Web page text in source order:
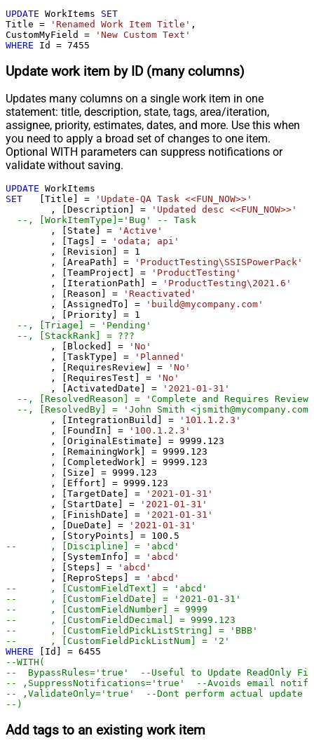
UPDATE WorkItems SET
Title = 'Renamed Work Item Title' ,
CustomMyField =
'New Custom Text'
WHERE Id = 7455
Update work item by ID (many columns)
Updates many columns on a single work item in one
statement: title, description, state, tags, area/iteration,
assignee, priority, estimates, dates, and more. Use this when
you need to apply a broad set of changes to one item.
Optional WITH parameters can suppress notifications or
validate without saving.
UPDATE
SET
   [Title]
=
'Update-QA Task <<FUN_NOW>>'
	, [Description]
=
'Updated desc <<FUN_NOW>>'
--, [WorkItemType]='Bug' -- Task
	, [State]
=
'Active'
	, [Tags]
=
'odata; api'
	, [Revision]
= 1
	, [AreaPath]
=
'ProductTesting\SSISPowerPack'
	, [TeamProject]
=
'ProductTesting'
	, [IterationPath]
=
'ProductTesting\2021.6'
	, [Reason]
=
'Reactivated'
	, [AssignedTo]
=
'build@mycompany.com'
	, [Priority]
= 1
--, [StackRank] = ???
	, [Blocked]
=
'No'
	, [TaskType]
=
'Planned'
	, [RequiresReview]
=
'No'
	, [RequiresTest]
=
'No'
	, [ActivatedDate]
=
'2021-01-31'
--, [ResolvedReason] = 'Complete and Requires
--, [ResolvedBy] = 'John Smith
	, [IntegrationBuild]
=
'101.1.2.3'
	, [FoundIn]
=
'100.1.2.3'
	, [OriginalEstimate]
= 9999.123
	, [RemainingWork]
= 9999.123
	, [CompletedWork]
= 9999.123
	, [Size]
= 9999.123
	, [Effort]
= 9999.123
	, [TargetDate]
=
'2021-01-31'
	, [StartDate]
=
'2021-01-31'
	, [FinishDate]
=
'2021-01-31'
	, [DueDate]
=
'2021-01-31'
	, [StoryPoints]
= 100.5
--	, [Discipline] = 'abcd'
	, [SystemInfo]
=
'abcd'
	, [Steps]
=
'abcd'
	, [ReproSteps]
=
'abcd'
--	, [CustomFieldText] = 'abcd'
--	, [CustomFieldDate] = '2021-01-31'
--	, [CustomFieldNumber] = 9999
--	, [CustomFieldDecimal] = 9999.123
--	, [CustomFieldPickListString] = 'BBB'
--	, [CustomFieldPickListNum] = '2'
WHERE [Id] = 6455
--WITH(
--  BypassRules='true'  --Useful to Update ReadOnly
-- ,SuppressNotifications='true'  --Avoids email
-- ,ValidateOnly='true'  --Dont perform actual
--)
Add tags to an existing work item